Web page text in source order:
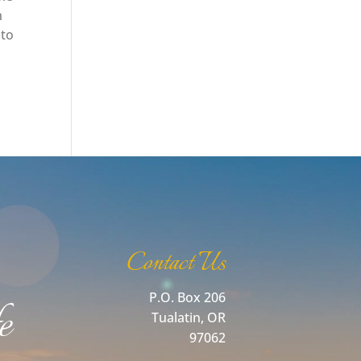
Contact Us
P.O. Box 206
Tualatin, OR
97062